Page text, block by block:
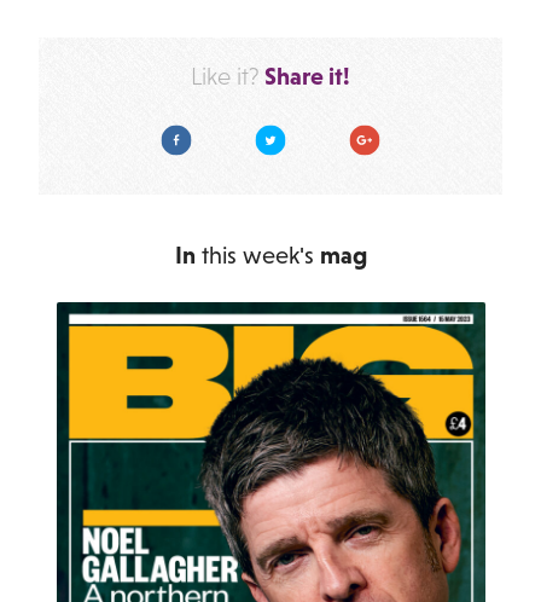
Like it? Share it!
Facebook Twitter Google Plus
In this week's mag